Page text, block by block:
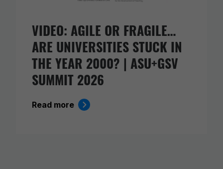
VIDEO: AGILE OR FRAGILE…
ARE UNIVERSITIES STUCK IN
THE YEAR 2000? | ASU+GSV
SUMMIT 2026
Read more